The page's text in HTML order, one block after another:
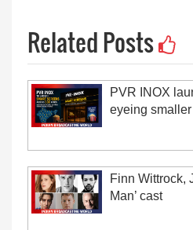
Related Posts
PVR INOX
eyeing
Finn Wittrock,
Man’ cast